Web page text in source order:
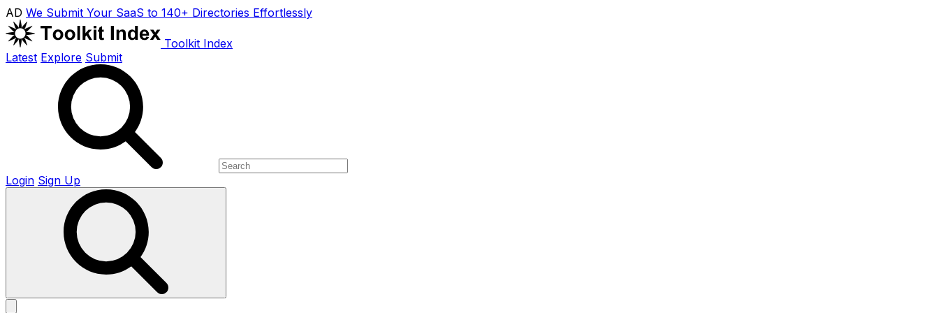
AD We Submit Your SaaS to 140+ Directories Effortlessly
Toolkit Index
Latest Explore Submit
Login Sign Up